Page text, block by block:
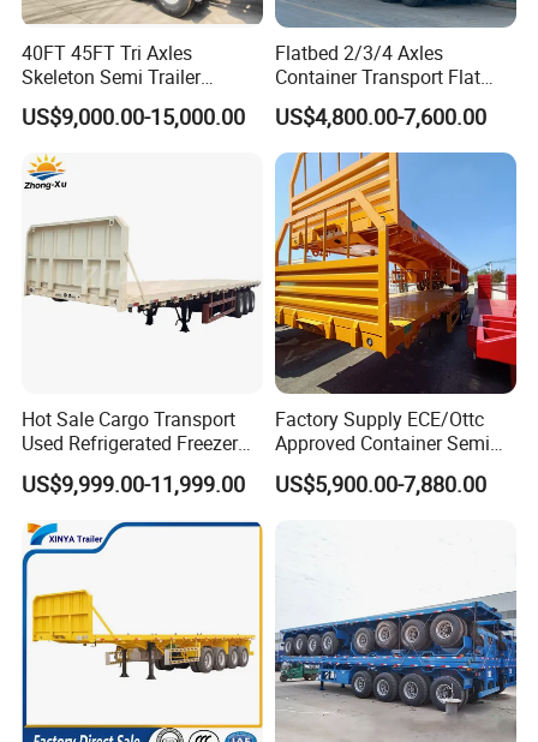
40FT 45FT Tri Axles
Skeleton Semi Trailer
Container Chassis at Sale
US$9,000.00-15,000.00
Flatbed 2/3/4 Axles
Container Transport Flat
Bed Semi Trailer 20FT 45FT
40FT Container Flatbed
Semi Trailer for Sale
US$4,800.00-7,600.00
Hot Sale Cargo Transport
Used Refrigerated Freezer
Dump Tipper Cement Mixer
Box Trucks Sinotruk
Shacman Truck Tractor
Flatbed Lowbed Camper Car
Semi Trailer
US$9,999.00-11,999.00
Factory Supply ECE/Ottc
Approved Container Semi
Trailer Flatbed Semi Trailer
Full Range 30/50/60/80100
US$5,900.00-7,880.00